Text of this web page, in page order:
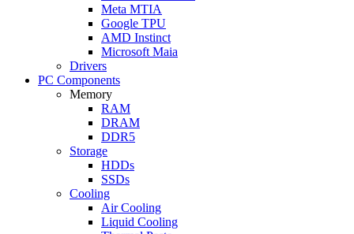
Meta MTIA
Google TPU
AMD Instinct
Microsoft Maia
Drivers
PC Components
Memory
RAM
DRAM
DDR5
Storage
HDDs
SSDs
Cooling
Air Cooling
Liquid Cooling